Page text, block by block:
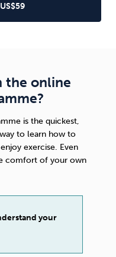
the online
is the quickest,
to learn how to
exercise. Even
comfort of your own
your